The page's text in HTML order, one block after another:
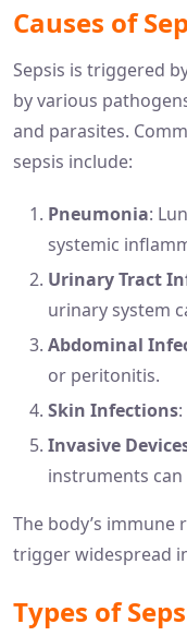
Causes of
Sepsis is triggered
by various
and parasites.
sepsis include:
Pneumonia:
systemic
Urinary Tract
urinary system
Abdominal
or peritonitis.
Skin Infections
Invasive
instruments
The body’s immune
trigger widespread
Types of